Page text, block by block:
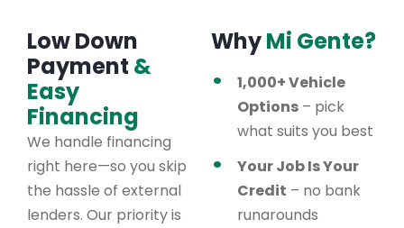
Low Down
Payment &
Easy
Financing
We handle financing
right here—so you skip
the hassle of external
lenders. Our priority is
WhyMi Gente?
1,000+ Vehicle
Options – pick
what suits you best
Your Job Is Your
Credit – no bank
runarounds